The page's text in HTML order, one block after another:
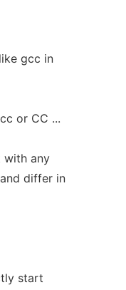
gcc in
or CC ...
with any
and differ in
start